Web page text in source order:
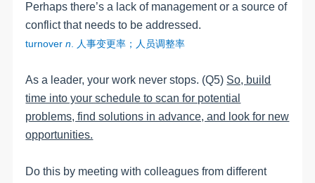
Perhaps there’s a lack of management or a source of
conflict that needs to be addressed.
turnover n. 人事变更率；人员调整率
As a leader, your work never stops. (Q5) So, build
time into your schedule to scan for potential
problems, find solutions in advance, and look for new
opportunities.
Do this by meeting with colleagues from different